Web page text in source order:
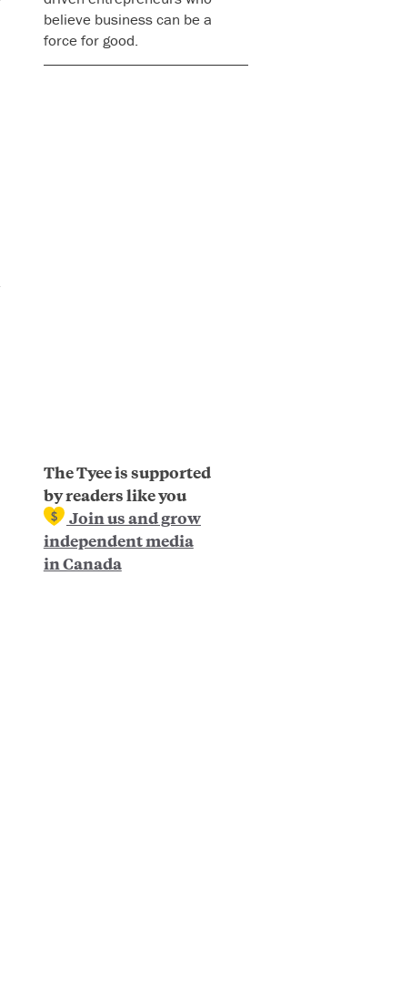
believe business can be a
force for good.
The Tyee is supported
by readers like you
Join us and grow
independent media
in Canada